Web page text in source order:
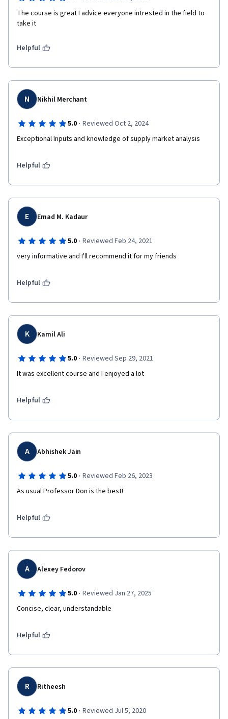
The course is great I advice everyone intrested in the field to
take it
Helpful
N Nikhil Merchant
5.0 · Reviewed Oct 2, 2024
Exceptional Inputs and knowledge of supply market analysis
Helpful
E Emad M. Kadaur
5.0 · Reviewed Feb 24, 2021
very informative and I'll recommend it for my friends
Helpful
K Kamil Ali
5.0 · Reviewed Sep 29, 2021
It was excellent course and I enjoyed a lot
Helpful
A Abhishek Jain
5.0 · Reviewed Feb 26, 2023
As usual Professor Don is the best!
Helpful
A Alexey Fedorov
5.0 · Reviewed Jan 27, 2025
Concise, clear, understandable
Helpful
R Ritheesh
5.0 · Reviewed Jul 5, 2020